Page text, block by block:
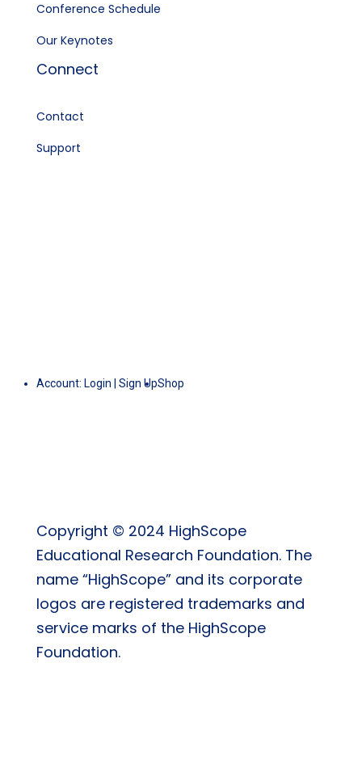
Conference Schedule
Our Keynotes
Connect
Contact
Support
Account: Login Sign UpShop
Copyright © 2024 HighScope
Educational Research Foundation. The
name “HighScope” and its corporate
logos are registered trademarks and
service marks of the HighScope
Foundation.